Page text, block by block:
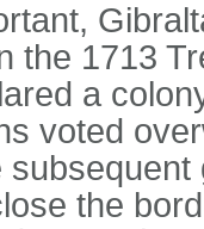
the 1713
a
voted
the